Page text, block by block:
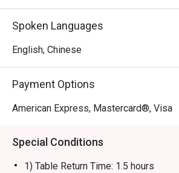
Spoken Languages
English, Chinese
Payment Options
American Express, Mastercard®, Visa
Special Conditions
1) Table Return Time: 1.5 hours